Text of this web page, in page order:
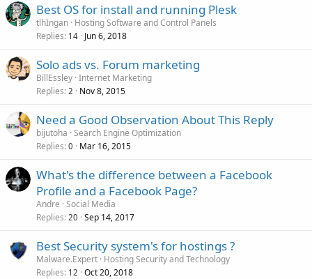
Best OS for install and running Plesk
tlhIngan Hosting Software and Control Panels
Replies 14 Jun 6, 2018
Solo ads vs. Forum marketing
BillEssley Internet Marketing
Replies 2 Nov 8, 2015
Need a Good Observation About This Reply
bijutoha Search Engine Optimization
Replies 0 Mar 16, 2015
What's the difference between a Facebook
Profile and a Facebook Page?
Andre Social Media
Replies 20 Sep 14, 2017
Best Security system's for hostings ?
Malware.Expert Hosting Security and Technology
Replies 12 Oct 20, 2018